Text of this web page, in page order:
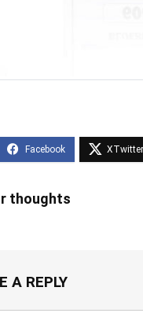
thoughts
A REPLY